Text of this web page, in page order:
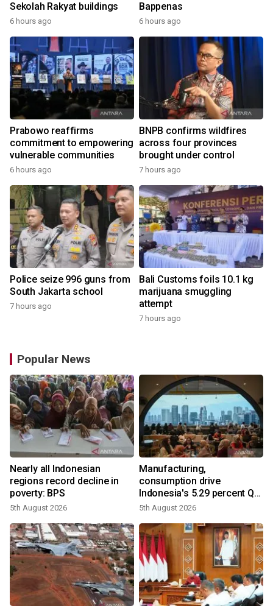
Sekolah Rakyat buildings
6 hours ago
Bappenas
6 hours ago
Prabowo reaffirms
commitment to empowering
vulnerable communities
6 hours ago
BNPB confirms wildfires
across four provinces
brought under control
7 hours ago
Police seize 996 guns from
South Jakarta school
7 hours ago
Bali Customs foils 10.1 kg
marijuana smuggling
attempt
7 hours ago
Popular News
Nearly all Indonesian
regions record decline in
poverty: BPS
5th August 2026
Manufacturing,
consumption drive
Indonesia's 5.29 percent Q2
growth
5th August 2026